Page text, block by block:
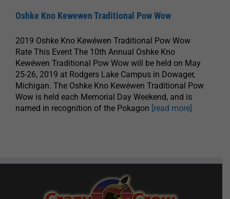
Oshke Kno Kewewen Traditional Pow Wow
2019 Oshke Kno Kewéwen Traditional Pow Wow
Rate This Event The 10th Annual Oshke Kno
Kewéwen Traditional Pow Wow will be held on May
25-26, 2019 at Rodgers Lake Campus in Dowager,
Michigan. The Oshke Kno Kewéwen Traditional Pow
Wow is held each Memorial Day Weekend, and is
named in recognition of the Pokagon [read more]